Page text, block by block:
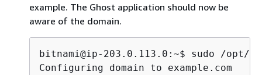
example. The Ghost application should now be
aware of the domain.
bitnami@ip-203.0.113.0:~$ sudo /opt/
Configuring domain to example.com